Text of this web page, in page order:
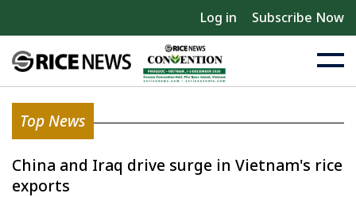
Log in Subscribe Now
Top News
China and Iraq drive surge in Vietnam's rice
exports